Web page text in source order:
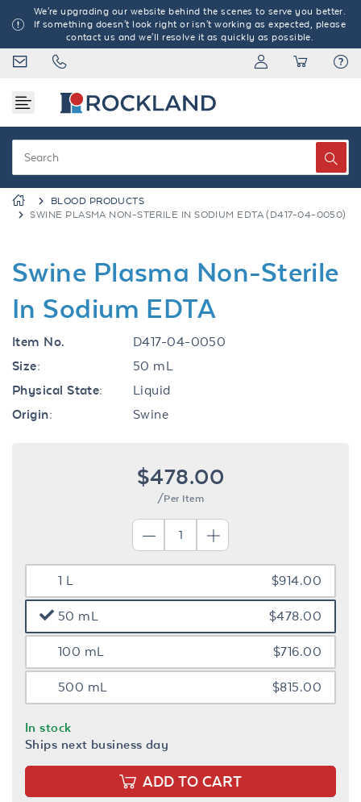
We're upgrading our website behind the scenes to serve you better.
If something doesn't look right or isn't working as expected, please
contact us and we'll resolve it as quickly as possible.
BLOOD PRODUCTS
SWINE PLASMA NON-STERILE IN SODIUM EDTA (D417-04-0050)
Swine Plasma Non-Sterile
In Sodium EDTA
Item No.
D417-04-0050
Size:
50 mL
Physical State:
Liquid
Origin:
Swine
$478.00
/Per Item
1 L $914.00
50 mL $478.00
100 mL $716.00
500 mL $815.00
In stock
Ships next business day
ADD TO CART